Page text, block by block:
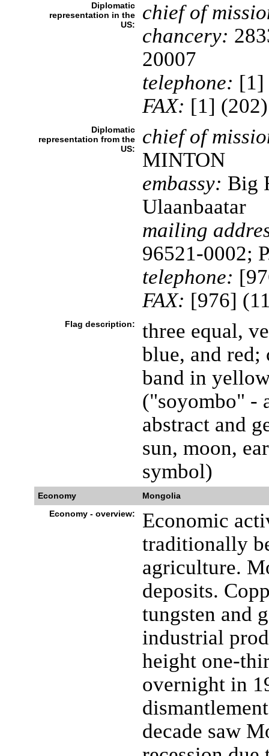
Diplomatic
representation in the
US:
chief of
chancery:
20007
telephone: [1]
FAX: [1]
Diplomatic
representation from the
US:
chief of
MINTON
embassy: Big
Ulaanbaatar
mailing
96521-0002;
telephone:
FAX: [976]
Flag description:
three equal,
blue, and red;
band in
("soyombo" -
abstract and
sun, moon,
symbol)
Economy
Mongolia
Economy - overview:
Economic
traditionally
agriculture.
deposits.
tungsten and
industrial
height one-
overnight in
decade saw